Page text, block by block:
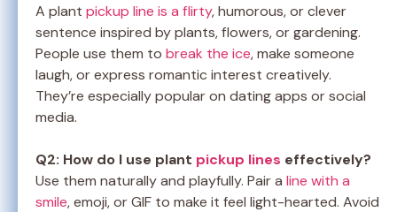
A plant pickup line is a flirty, humorous, or clever
sentence inspired by plants, flowers, or gardening.
People use them to break the ice, make someone
laugh, or express romantic interest creatively.
They’re especially popular on dating apps or social
media.
Q2: How do I use plant pickup lines effectively?
Use them naturally and playfully. Pair a line with a
smile, emoji, or GIF to make it feel light-hearted. Avoid